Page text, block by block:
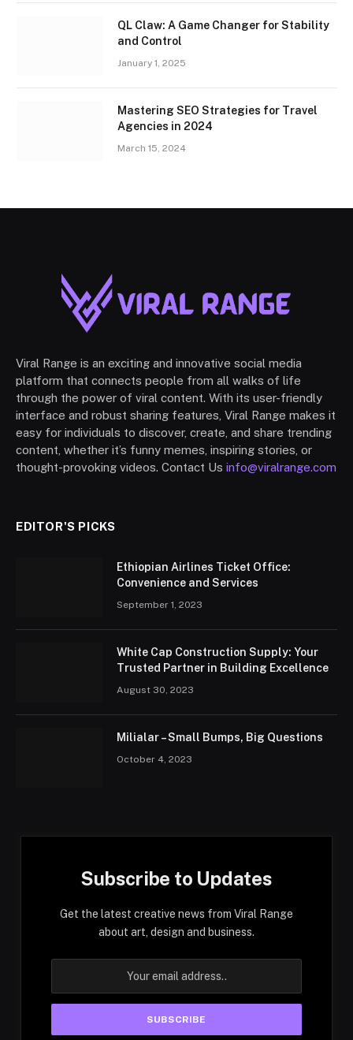
QL Claw: A Game Changer for Stability
and Control
January 1, 2025
Mastering SEO Strategies for Travel
Agencies in 2024
March 15, 2024
Viral Range is an exciting and innovative social media
platform that connects people from all walks of life
through the power of viral content. With its user-friendly
interface and robust sharing features, Viral Range makes it
easy for individuals to discover, create, and share trending
content, whether it’s funny memes, inspiring stories, or
thought-provoking videos. Contact Us info@viralrange.com
EDITOR'S PICKS
Ethiopian Airlines Ticket Office:
Convenience and Services
September 1, 2023
White Cap Construction Supply: Your
Trusted Partner in Building Excellence
August 30, 2023
Milialar – Small Bumps, Big Questions
October 4, 2023
Subscribe to Updates
Get the latest creative news from Viral Range
about art, design and business.